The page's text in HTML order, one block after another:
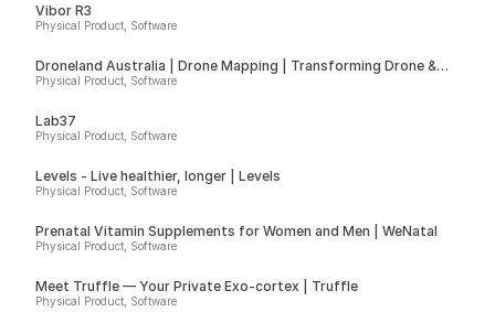
Vibor R3
Physical Product, Software
Droneland Australia | Drone Mapping | Transforming Drone &
Ground Data into Actionable Insights for Councils, Sport Fields &
Physical Product, Software
Lab37
Physical Product, Software
Levels - Live healthier, longer | Levels
Physical Product, Software
Prenatal Vitamin Supplements for Women and Men | WeNatal
Physical Product, Software
Meet Truffle — Your Private Exo-cortex | Truffle
Physical Product, Software